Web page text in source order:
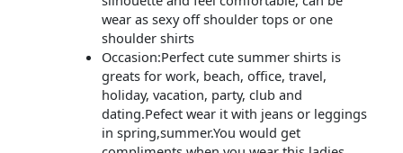
wear as sexy off shoulder tops or one
shoulder shirts
Occasion:Perfect cute summer shirts is
greats for work, beach, office, travel,
holiday, vacation, party, club and
dating.Pefect wear it with jeans or leggings
in spring,summer.You would get